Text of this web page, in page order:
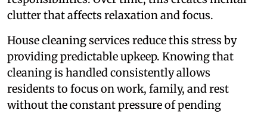
clutter that affects relaxation and focus.
House cleaning services reduce this stress by
providing predictable upkeep. Knowing that
cleaning is handled consistently allows
residents to focus on work, family, and rest
without the constant pressure of pending